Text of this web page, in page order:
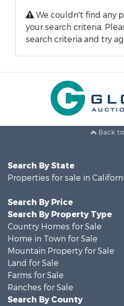
We couldn't find any
your search criteria.
search criteria and try
Back
Search By State
Properties for sale in
Search By Price
Search By Property Type
Country Homes for Sale
Home in Town for Sale
Mountain Property for Sale
Land for Sale
Farms for Sale
Ranches for Sale
Search By County